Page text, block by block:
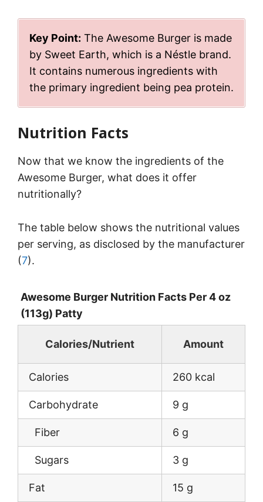
Key Point: The Awesome Burger is made
by Sweet Earth, which is a Néstle brand.
It contains numerous ingredients with
the primary ingredient being pea protein.
Nutrition Facts
Now that we know the ingredients of the
Awesome Burger, what does it offer
nutritionally?
The table below shows the nutritional values
per serving, as disclosed by the manufacturer
(7).
Awesome Burger Nutrition Facts Per 4 oz
(113g) Patty
Calories/Nutrient Amount
Calories 260 kcal
Carbohydrate 9 g
Fiber 6 g
Sugars 3 g
Fat 15 g